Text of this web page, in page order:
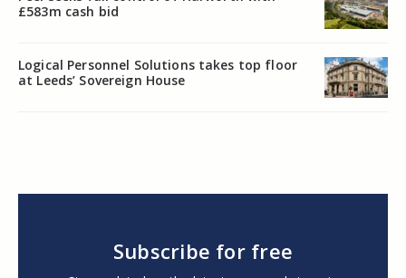
£583m cash bid
Logical Personnel Solutions takes top floor
at Leeds’ Sovereign House
Subscribe for free